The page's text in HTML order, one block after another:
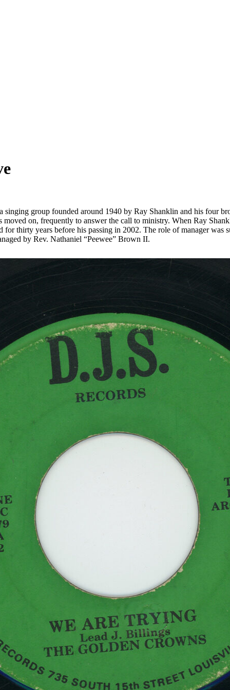
singing group founded around 1940 by Ray Shanklin and his four
on, frequently to answer the call to ministry. When Ray
for thirty years before his passing in 2002. The role of manager
by Rev. Nathaniel “Peewee” Brown II.